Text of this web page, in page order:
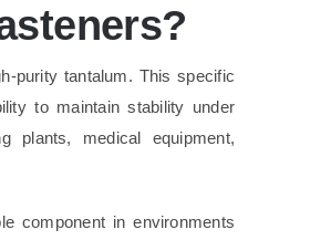
purity tantalum. This specific
to maintain stability under
plants, medical equipment,
component in environments